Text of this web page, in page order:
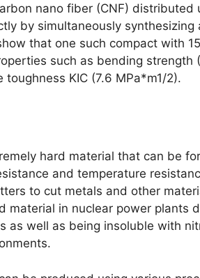
nano fiber (CNF) distributed
by simultaneously synthesizing
that one such compact with
such as bending strength
toughness KIC (7.6 MPa*m1/2).
hard material that can be
and temperature
to cut metals and other
material in nuclear power plants
as well as being insoluble with
.